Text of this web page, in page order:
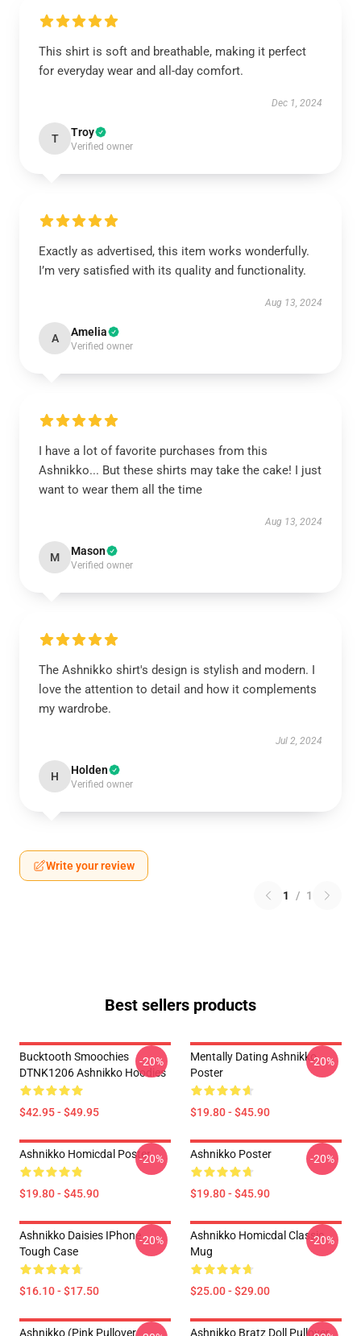
This shirt is soft and breathable, making it perfect
for everyday wear and all-day comfort.
Dec 1, 2024
T Troy
Verified owner
Exactly as advertised, this item works wonderfully.
I’m very satisfied with its quality and functionality.
Aug 13, 2024
A Amelia
Verified owner
I have a lot of favorite purchases from this
Ashnikko... But these shirts may take the cake! I just
want to wear them all the time
Aug 13, 2024
M Mason
Verified owner
The Ashnikko shirt's design is stylish and modern. I
love the attention to detail and how it complements
my wardrobe.
Jul 2, 2024
H Holden
Verified owner
Write your review
1 / 1
Best sellers products
Bucktooth Smoochies
DTNK1206 Ashnikko Hoodies
$42.95 - $49.95
-20%
Mentally Dating Ashnikko
Poster
$19.80 - $45.90
-20%
Ashnikko Homicdal Poster
$19.80 - $45.90
-20% Ashnikko Poster
$19.80 - $45.90
-20%
Ashnikko Daisies IPhone
Tough Case
$16.10 - $17.50
-20%
Ashnikko Homicdal Classic
Mug
$25.00 - $29.00
-20%
Ashnikko (Pink Pullover
Ashnikko Bratz Doll Pullover